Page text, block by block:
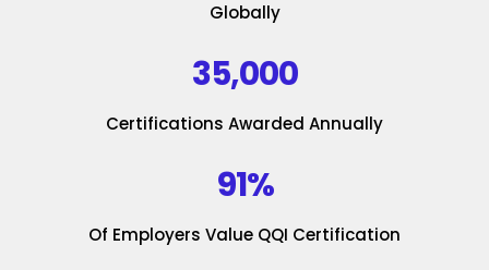
Globally
35,000
Certifications Awarded Annually
91%
Of Employers Value QQI Certification